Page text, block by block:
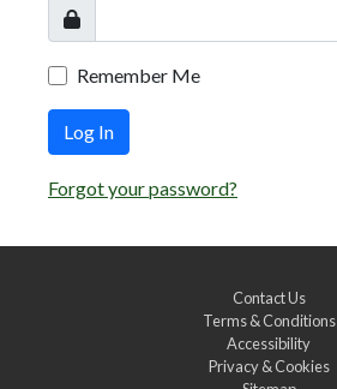
Remember Me
Log In
Forgot your password?
Contact Us
Terms & Conditions
Accessibility
Privacy & Cookies